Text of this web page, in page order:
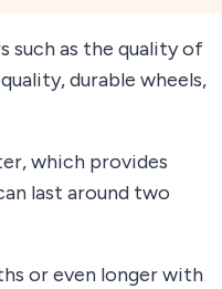
such as the quality of
durable wheels,
which provides
last around two
or even longer with